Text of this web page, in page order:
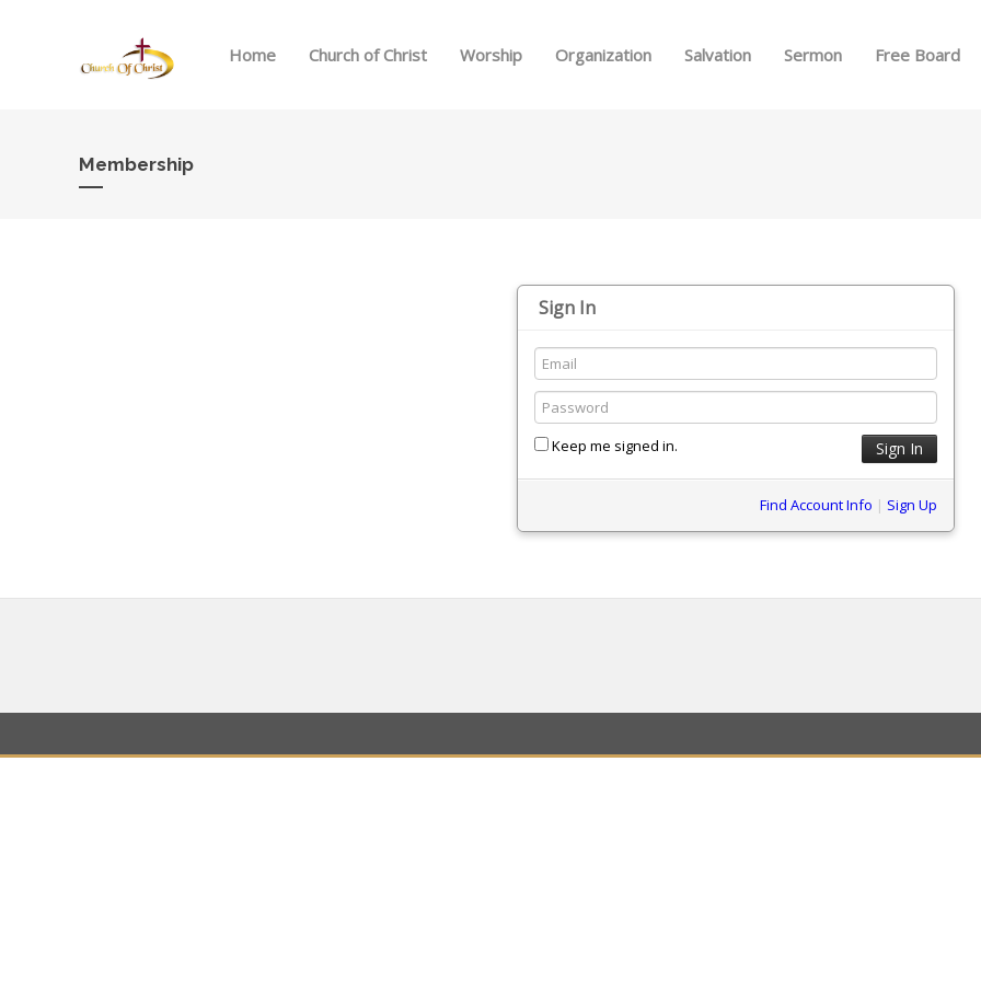
Home Church of Christ Worship Organization Salvation Sermon Free Board
Membership
Sign In
Keep me signed in.
Find Account Info | Sign Up